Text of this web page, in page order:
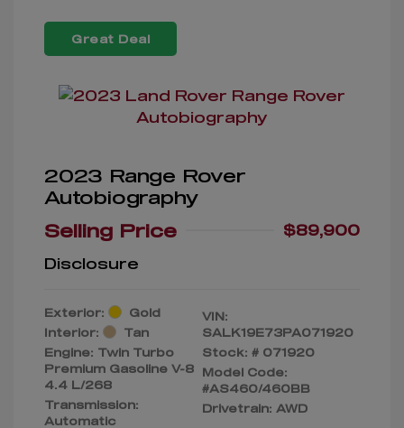
Great Deal
2023 Range Rover
Autobiography
Selling Price
$89,900
Disclosure
Exterior:
Gold
Interior:
Tan
Engine: Twin Turbo
Premium Gasoline V-8
4.4 L/268
Transmission:
Automatic
VIN:
SALK19E73PA071920
Stock: # 071920
Model Code:
#AS460/460BB
Drivetrain: AWD